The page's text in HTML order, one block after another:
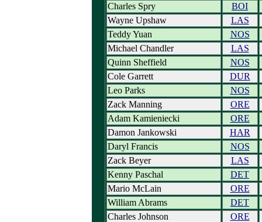
Charles Spry
BOI
Wayne Upshaw
LAS
Teddy Yuan
NOS
Michael Chandler
LAS
Quinn Sheffield
NOS
Cole Garrett
DUR
Leo Parks
NOS
Zack Manning
ORE
Adam Kamieniecki
ORE
Damon Jankowski
HAR
Daryl Francis
NOS
Zack Beyer
LAS
Kenny Paschal
DET
Mario McLain
ORE
William Abrams
DET
Charles Johnson
ORE